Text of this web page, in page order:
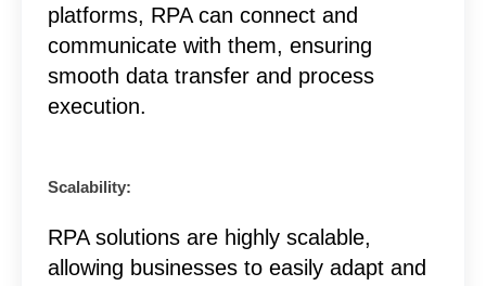
platforms, RPA can connect and
communicate with them, ensuring
smooth data transfer and process
execution.
Scalability:
RPA solutions are highly scalable,
allowing businesses to easily adapt and